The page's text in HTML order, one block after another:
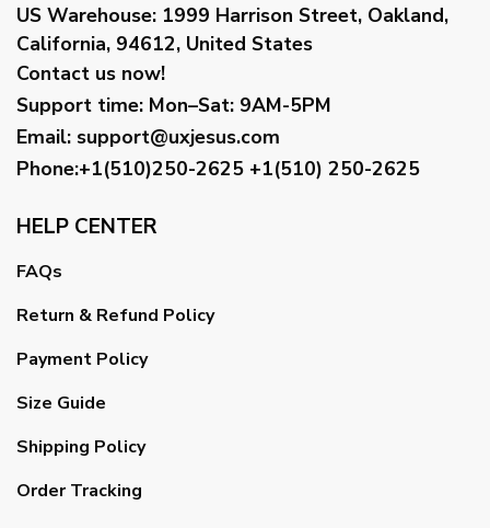
US Warehouse: 1999 Harrison Street, Oakland,
California, 94612, United States
Contact us now!
Support time: Mon–Sat: 9AM-5PM
Email: support@uxjesus.com
Phone:+1(510)250-2625 +1(510) 250-2625
HELP CENTER
FAQs
Return & Refund Policy
Payment Policy
Size Guide
Shipping Policy
Order Tracking